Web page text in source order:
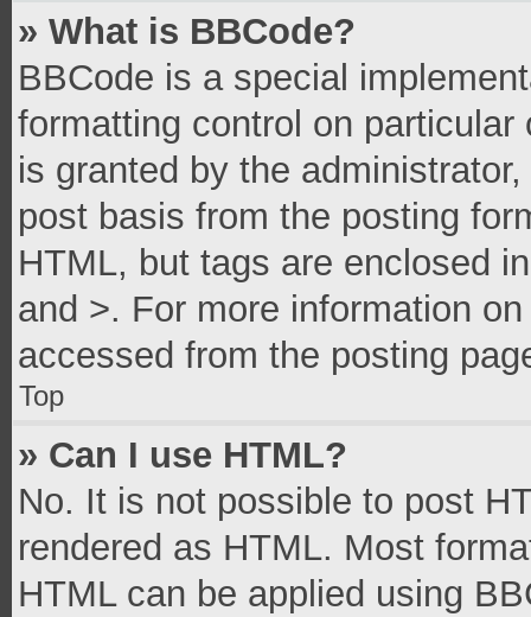
» What is BBCode?
BBCode is a special
formatting control on
is granted by the
post basis from the posting
HTML, but tags are enclosed
and >. For more information
accessed from the posting
Top
» Can I use HTML?
No. It is not possible to post
rendered as HTML. Most
HTML can be applied using